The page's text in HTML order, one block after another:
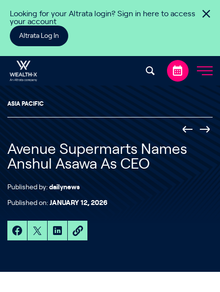
Looking for your Altrata login? Sign in here to access
your account
Altrata Log In
ASIA PACIFIC
Avenue Supermarts Names
Anshul Asawa As CEO
Published by: dailynews
Published on: JANUARY 12, 2026